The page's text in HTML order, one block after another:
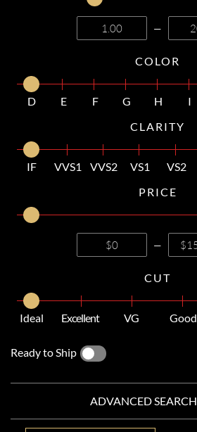
—
COLOR
D E F G H I
CLARITY
IF VVS1 VVS2 VS1 VS2
PRICE
—
CUT
Ideal Excellent VG Good
Ready to Ship
ADVANCED SEARCH